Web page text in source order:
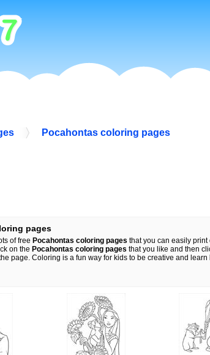
Pocahontas coloring pages
pages
of free Pocahontas coloring pages that you can easily print
on the Pocahontas coloring pages that you like and then
page. Coloring is a fun way for kids to be creative and learn